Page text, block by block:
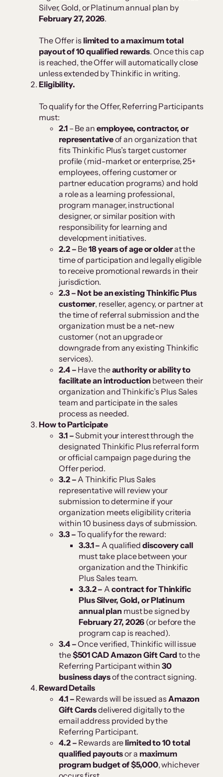
Silver, Gold, or Platinum annual plan by
February 27, 2026.
The Offer is limited to a maximum total
payout of 10 qualified rewards. Once this cap
is reached, the Offer will automatically close
unless extended by Thinkific in writing.
Eligibility.
To qualify for the Offer, Referring Participants
must:
2.1– Be an employee, contractor, or
representativeof an organization that
fits Thinkific Plus’s target customer
profile (mid-market or enterprise, 25+
employees, offering customer or
partner education programs) and hold
a role as a learning professional,
program manager, instructional
designer, or similar position with
responsibility for learning and
development initiatives.
2.2 – Be18 years of age or olderat the
time of participation and legally eligible
to receive promotional rewards in their
jurisdiction.
2.3 –Not be an existing Thinkific Plus
customer, reseller, agency, or partner at
the time of referral submission and the
organization must be a net-new
customer (not an upgrade or
downgrade from any existing Thinkific
services).
2.4 – Have theauthority or ability to
facilitate an introduction between their
organization and Thinkific’s Plus Sales
team and participate in the sales
process as needed.
How to Participate
3.1 –Submit your interest through the
designated Thinkific Plus referral form
or official campaign page during the
Offer period.
3.2 – A Thinkific Plus Sales
representative will review your
submission to determine if your
organization meets eligibility criteria
within 10 business days of submission.
3.3 –To qualify for the reward:
3.3.1 – A qualifieddiscovery call
must take place between your
organization and the Thinkific
Plus Sales team.
3.3.2 – Acontract for Thinkific
Plus Silver, Gold, or Platinum
annual plan must be signed by
February 27, 2026 (or before the
program cap is reached).
3.4 –Once verified, Thinkific will issue
the$501 CAD Amazon Gift Card to the
Referring Participant within30
business daysof the contract signing.
Reward Details
4.1 – Rewards will be issued as Amazon
Gift Cardsdelivered digitally to the
email address provided by the
Referring Participant.
4.2 – Rewards are limited to 10 total
qualified payoutsor a maximum
program budget of $5,000, whichever